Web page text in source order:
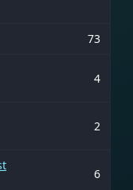
73
4
2
6